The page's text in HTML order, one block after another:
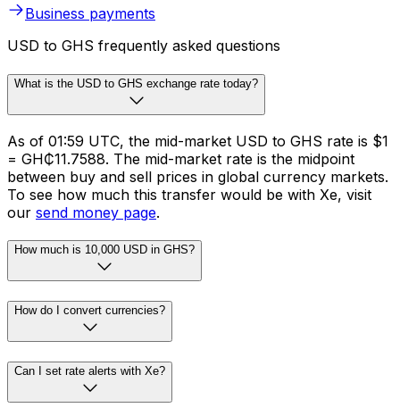
Business payments
USD to GHS frequently asked questions
What is the USD to GHS exchange rate today?
As of 01:59 UTC, the mid-market USD to GHS rate is $1
= GH₵11.7588. The mid-market rate is the midpoint
between buy and sell prices in global currency markets.
To see how much this transfer would be with Xe, visit
our send money page.
How much is 10,000 USD in GHS?
How do I convert currencies?
Can I set rate alerts with Xe?